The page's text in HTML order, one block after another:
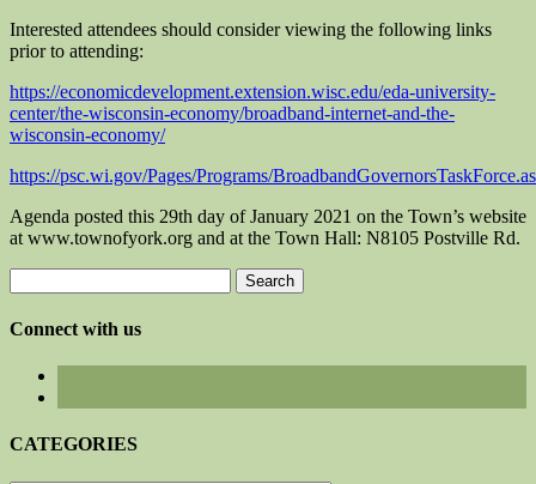
Interested attendees should consider viewing the following links
prior to attending:
https://economicdevelopment.extension.wisc.edu/eda-university-
center/the-wisconsin-economy/broadband-internet-and-the-
wisconsin-economy/
https://psc.wi.gov/Pages/Programs/
Agenda posted this 29th day of January 2021 on the Town’s website
at www.townofyork.org and at the Town Hall: N8105 Postville Rd.
for:
Connect with us
CATEGORIES